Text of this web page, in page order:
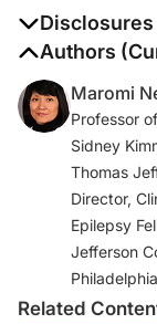
Disclosures
The authors
Authors
Maromi
Professor
Sidney
Thomas
Director,
Epilepsy
Jefferson
Related